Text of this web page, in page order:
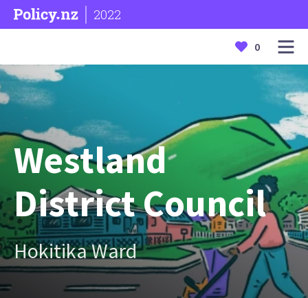
2022
0
Westland
District Council
Hokitika Ward